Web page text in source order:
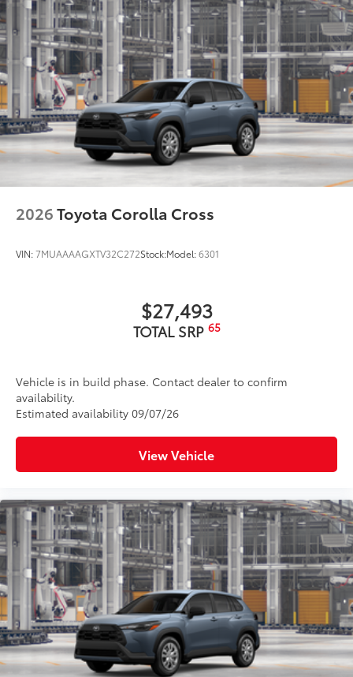
2026Toyota Corolla Cross
VIN:7MUAAAAGXTV32C272Stock:Model:6301
$27,493
TOTAL SRP 65
Vehicle is in build phase. Contact dealer to confirm
availability.
Estimated availability 09/07/26
View Vehicle